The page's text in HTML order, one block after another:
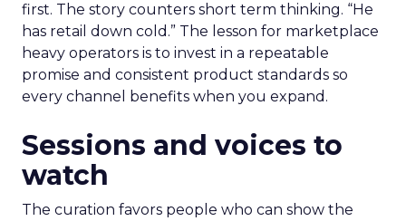
first. The story counters short term thinking. “He
has retail down cold.” The lesson for marketplace
heavy operators is to invest in a repeatable
promise and consistent product standards so
every channel benefits when you expand.
Sessions and voices to
watch
The curation favors people who can show the